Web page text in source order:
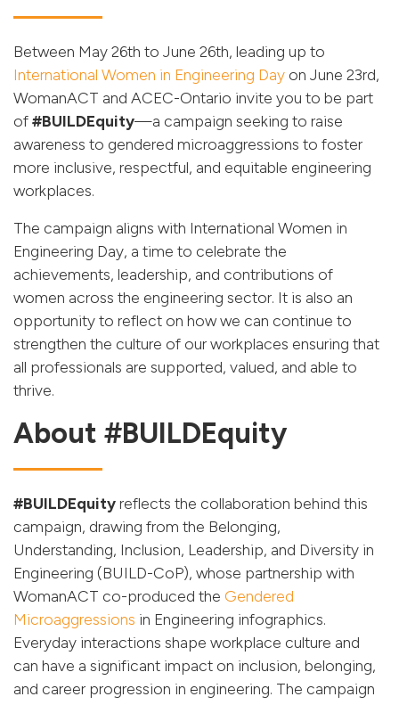
Between May 26th to June 26th, leading up to
International Women in Engineering Day on June 23rd,
WomanACT and ACEC-Ontario invite you to be part
of#BUILDEquity—a campaign seeking to raise
awareness to gendered microaggressions to foster
more inclusive, respectful, and equitable engineering
workplaces.
The campaign aligns with International Women in
Engineering Day, a time to celebrate the
achievements, leadership, and contributions of
women across the engineering sector. It is also an
opportunity to reflect on how we can continue to
strengthen the culture of our workplaces ensuring that
all professionals are supported, valued, and able to
thrive.
About #BUILDEquity
#BUILDEquityreflects the collaboration behind this
campaign, drawing from the Belonging,
Understanding, Inclusion, Leadership, and Diversity in
Engineering (BUILD-CoP), whose partnership with
WomanACT co-produced the Gendered
Microaggressions in Engineering infographics.
Everyday interactions shape workplace culture and
can have a significant impact on inclusion, belonging,
and career progression in engineering. The campaign